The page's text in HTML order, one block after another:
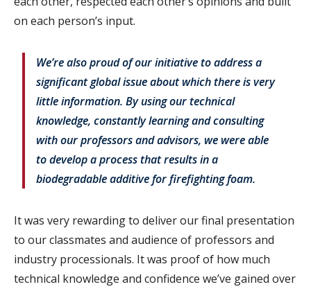
on each person’s input.
We’re also proud of our initiative to address a
significant global issue about which there is very
little information. By using our technical
knowledge, constantly learning and consulting
with our professors and advisors, we were able
to develop a process that results in a
biodegradable additive for firefighting foam.
It was very rewarding to deliver our final presentation
to our classmates and audience of professors and
industry processionals. It was proof of how much
technical knowledge and confidence we’ve gained over